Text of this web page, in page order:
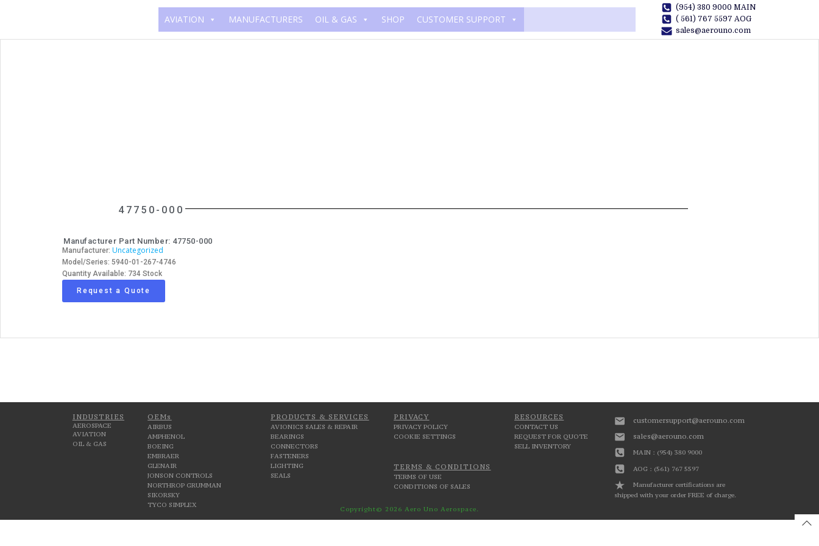
AVIATION MANUFACTURERS OIL & GAS SHOP CUSTOMER SUPPORT
(954) 380 9000 MAIN
( 561) 767 5597 AOG
sales@aerouno.com
47750-000
Manufacturer Part Number: 47750-000
Manufacturer: Uncategorized
Model/Series: 5940-01-267-4746
Quantity Available: 734 Stock
Request a Quote
INDUSTRIES
AEROSPACE
AVIATION
OIL & GAS
OEMs
AIRBUS
AMPHENOL
BOEING
EMBRAER
GLENAIR
JONSON CONTROLS
NORTHROP GRUMMAN
SIKORSKY
TYCO SIMPLEX
PRODUCTS & SERVICES
AVIONICS SALES & REPAIR
BEARINGS
CONNECTORS
FASTENERS
LIGHTING
SEALS
PRIVACY
PRIVACY POLICY
COOKIE SETTINGS
TERMS & CONDITIONS
TERMS OF USE
CONDITIONS OF SALES
RESOURCES
CONTACT US
REQUEST FOR QUOTE
SELL INVENTORY
customersupport@aerouno.com
sales@aerouno.com
MAIN : (954) 380 9000
AOG : (561) 767 5597
Manufacturer certifications are
shipped with your order FREE of charge.
Copyright© 2026 Aero Uno Aerospace.